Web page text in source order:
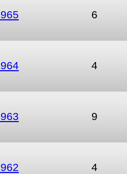
6
4
9
4